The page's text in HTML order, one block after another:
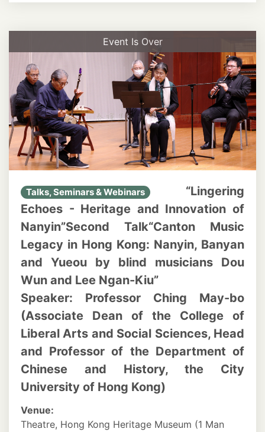
Event Is Over
Talks, Seminars & Webinars
“Lingering
Echoes - Heritage and Innovation of
Nanyin”Second Talk“Canton Music
Legacy in Hong Kong: Nanyin, Banyan
and Yueou by blind musicians Dou
Wun and Lee Ngan-Kiu”
Speaker: Professor Ching May-bo
(Associate Dean of the College of
Liberal Arts and Social Sciences, Head
and Professor of the Department of
Chinese and History, the City
University of Hong Kong)
Venue:
Theatre, Hong Kong Heritage Museum (1 Man